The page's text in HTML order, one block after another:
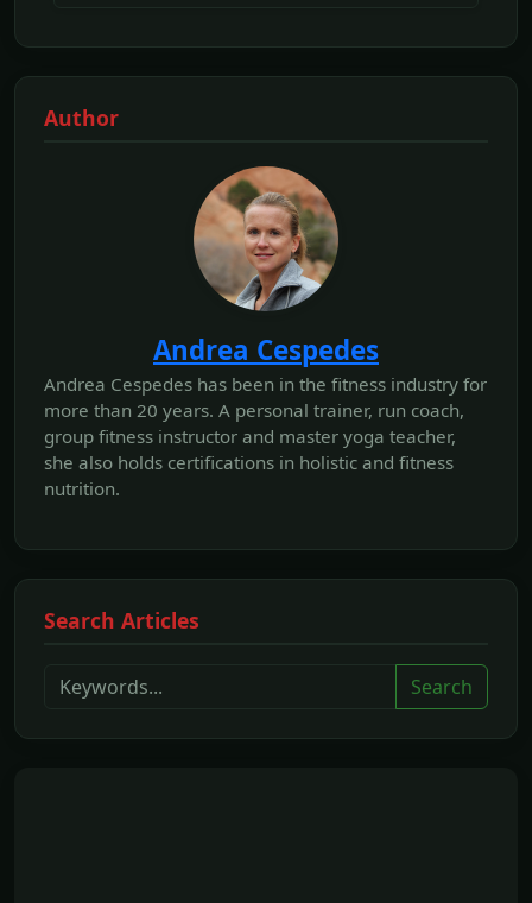
Author
Andrea Cespedes
Andrea Cespedes has been in the fitness industry for
more than 20 years. A personal trainer, run coach,
group fitness instructor and master yoga teacher,
she also holds certifications in holistic and fitness
nutrition.
Search Articles
Search